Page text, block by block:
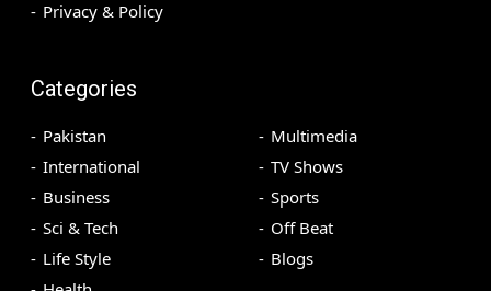
Privacy & Policy
Categories
Pakistan
International
Business
Sci & Tech
Life Style
Multimedia
TV Shows
Sports
Off Beat
Blogs